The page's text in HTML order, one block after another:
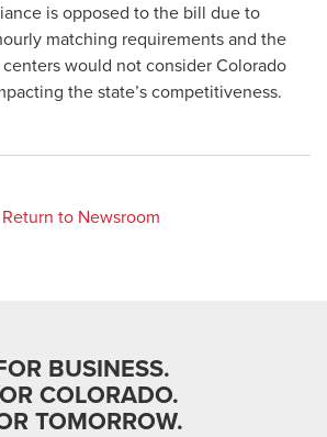
is opposed to the bill due to
matching requirements and the
would not consider Colorado
the state’s competitiveness.
Return to Newsroom
BUSINESS.
COLORADO.
TOMORROW.